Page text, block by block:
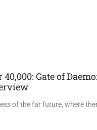
Gate of
of the far future, where